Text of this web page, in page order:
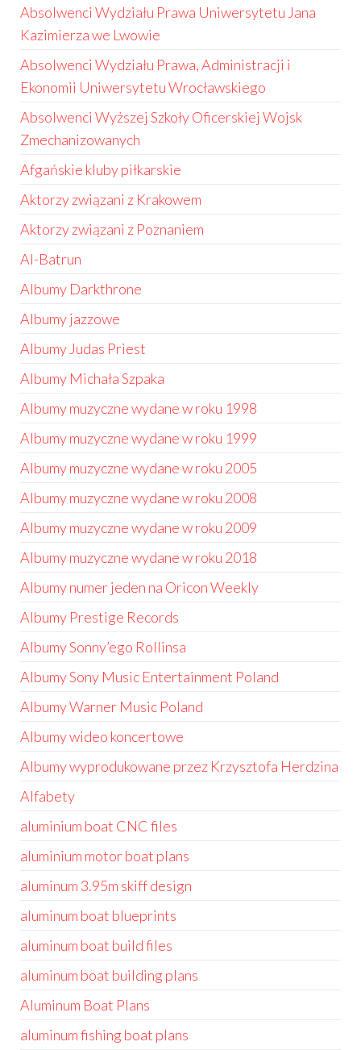
Absolwenci Wydziału Prawa Uniwersytetu Jana
Kazimierza we Lwowie
Absolwenci Wydziału Prawa, Administracji i
Ekonomii Uniwersytetu Wrocławskiego
Absolwenci Wyższej Szkoły Oficerskiej Wojsk
Zmechanizowanych
Afgańskie kluby piłkarskie
Aktorzy związani z Krakowem
Aktorzy związani z Poznaniem
Al-Batrun
Albumy Darkthrone
Albumy jazzowe
Albumy Judas Priest
Albumy Michała Szpaka
Albumy muzyczne wydane w roku 1998
Albumy muzyczne wydane w roku 1999
Albumy muzyczne wydane w roku 2005
Albumy muzyczne wydane w roku 2008
Albumy muzyczne wydane w roku 2009
Albumy muzyczne wydane w roku 2018
Albumy numer jeden na Oricon Weekly
Albumy Prestige Records
Albumy Sonny’ego Rollinsa
Albumy Sony Music Entertainment Poland
Albumy Warner Music Poland
Albumy wideo koncertowe
Albumy wyprodukowane przez Krzysztofa Herdzina
Alfabety
aluminium boat CNC files
aluminium motor boat plans
aluminum 3.95m skiff design
aluminum boat blueprints
aluminum boat build files
aluminum boat building plans
Aluminum Boat Plans
aluminum fishing boat plans